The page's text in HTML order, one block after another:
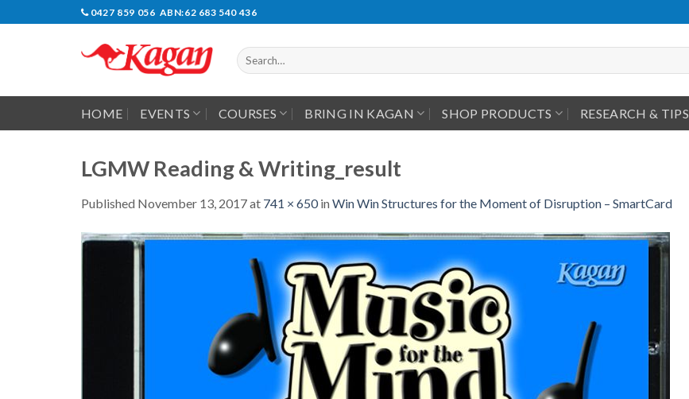
0427 859 056 ABN:62 683 540 436
Search
for:
HOME EVENTS COURSES BRING IN KAGAN SHOP PRODUCTS RESEARCH & TIPS
LGMW Reading & Writing_result
Published November 13, 2017at 741 × 650in Win Win Structures for the Moment of Disruption – SmartCard